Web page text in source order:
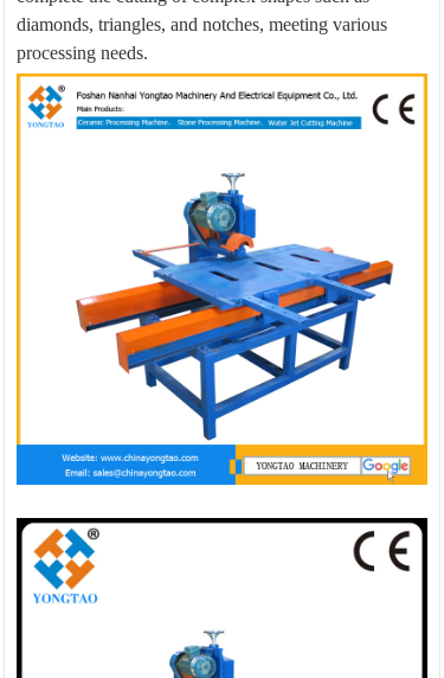
diamonds, triangles, and notches, meeting various
processing needs.